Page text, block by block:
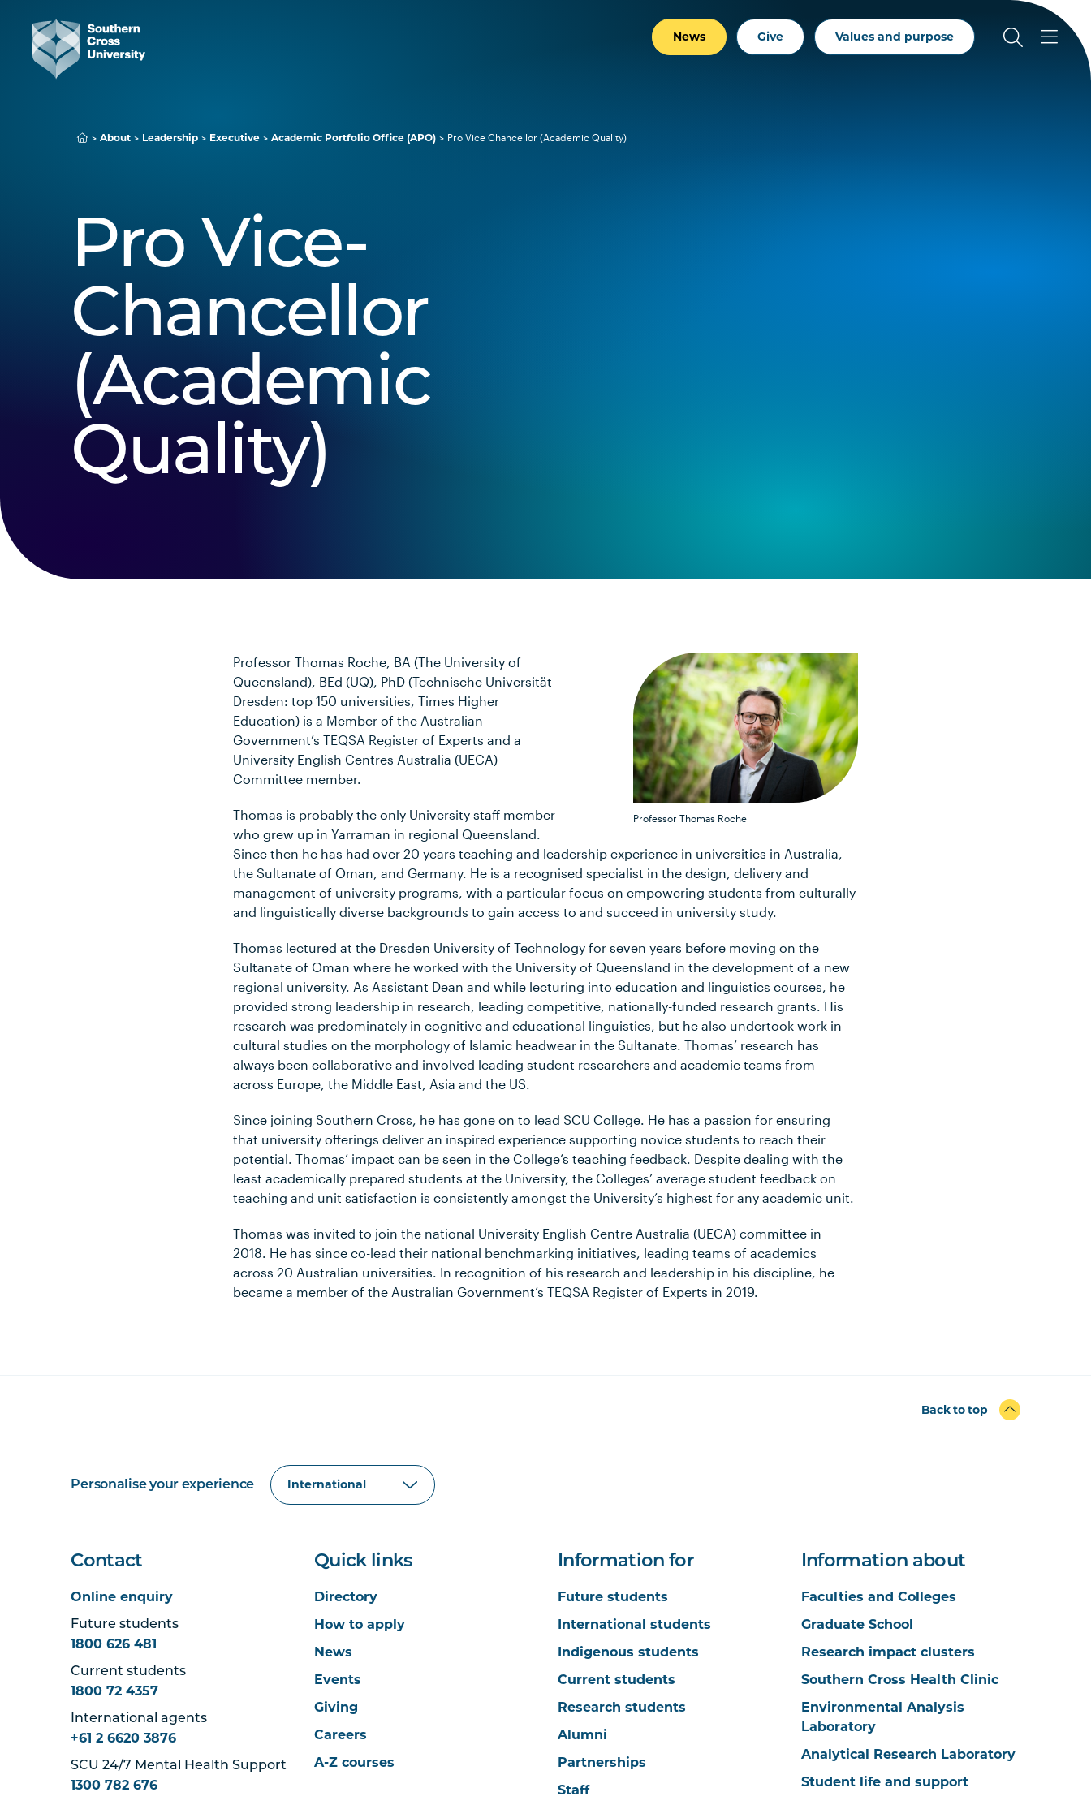
News Give Values and purpose
About Leadership Executive Academic Portfolio Office (APO) Pro Vice Chancellor (Academic Quality)
Pro Vice-
Chancellor
(Academic
Quality)
Professor Thomas Roche
Professor Thomas Roche, BA (The University of
Queensland), BEd (UQ), PhD (Technische Universität
Dresden: top 150 universities, Times Higher
Education) is a Member of the Australian
Government’s TEQSA Register of Experts and a
University English Centres Australia (UECA)
Committee member.
Thomas is probably the only University staff member
who grew up in Yarraman in regional Queensland.
Since then he has had over 20 years teaching and leadership experience in universities in Australia,
the Sultanate of Oman, and Germany. He is a recognised specialist in the design, delivery and
management of university programs, with a particular focus on empowering students from culturally
and linguistically diverse backgrounds to gain access to and succeed in university study.
Thomas lectured at the Dresden University of Technology for seven years before moving on the
Sultanate of Oman where he worked with the University of Queensland in the development of a new
regional university. As Assistant Dean and while lecturing into education and linguistics courses, he
provided strong leadership in research, leading competitive, nationally-funded research grants. His
research was predominately in cognitive and educational linguistics, but he also undertook work in
cultural studies on the morphology of Islamic headwear in the Sultanate. Thomas’ research has
always been collaborative and involved leading student researchers and academic teams from
across Europe, the Middle East, Asia and the US.
Since joining Southern Cross, he has gone on to lead SCU College. He has a passion for ensuring
that university offerings deliver an inspired experience supporting novice students to reach their
potential. Thomas’ impact can be seen in the College’s teaching feedback. Despite dealing with the
least academically prepared students at the University, the Colleges’ average student feedback on
teaching and unit satisfaction is consistently amongst the University’s highest for any academic unit.
Thomas was invited to join the national University English Centre Australia (UECA) committee in
2018. He has since co-lead their national benchmarking initiatives, leading teams of academics
across 20 Australian universities. In recognition of his research and leadership in his discipline, he
became a member of the Australian Government’s TEQSA Register of Experts in 2019.
Back to top
Personalise your experience
Contact
Online enquiry
Future students
1800 626 481
Current students
1800 72 4357
International agents
+61 2 6620 3876
SCU 24/7 Mental Health Support
1300 782 676
Quick links
Directory
How to apply
News
Events
Giving
Careers
A-Z courses
Information for
Future students
International students
Indigenous students
Current students
Research students
Alumni
Partnerships
Staff
Information about
Faculties and Colleges
Graduate School
Research impact clusters
Southern Cross Health Clinic
Environmental Analysis
Laboratory
Analytical Research Laboratory
Student life and support